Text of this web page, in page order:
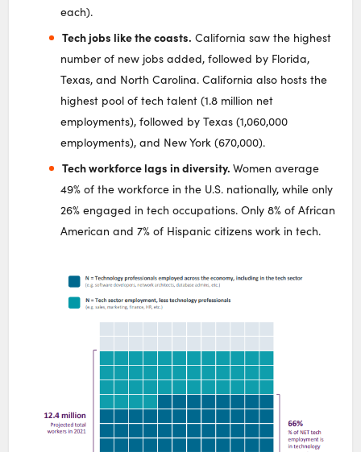
each).
Tech jobs like the coasts. California saw the highest
number of new jobs added, followed by Florida,
Texas, and North Carolina. California also hosts the
highest pool of tech talent (1.8 million net
employments), followed by Texas (1,060,000
employments), and New York (670,000).
Tech workforce lags in diversity. Women average
49% of the workforce in the U.S. nationally, while only
26% engaged in tech occupations. Only 8% of African
American and 7% of Hispanic citizens work in tech.